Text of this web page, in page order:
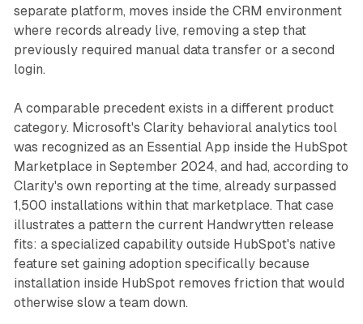
separate platform, moves inside the CRM environment
where records already live, removing a step that
previously required manual data transfer or a second
login.
A comparable precedent exists in a different product
category. Microsoft's Clarity behavioral analytics tool
was recognized as an Essential App inside the HubSpot
Marketplace in September 2024, and had, according to
Clarity's own reporting at the time, already surpassed
1,500 installations within that marketplace. That case
illustrates a pattern the current Handwrytten release
fits: a specialized capability outside HubSpot's native
feature set gaining adoption specifically because
installation inside HubSpot removes friction that would
otherwise slow a team down.